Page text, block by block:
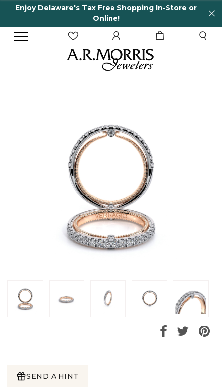
Enjoy Delaware's Tax Free Shopping In-Store or
Online!
SEND A HINT